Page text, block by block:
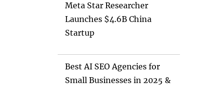
Meta Star Researcher
Launches $4.6B China
Startup
Best AI SEO Agencies for
Small Businesses in 2025 &